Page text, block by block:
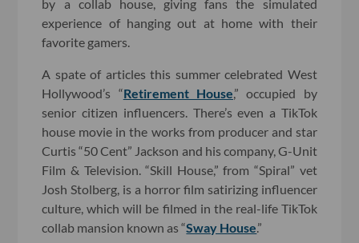
by a collab house, giving fans the simulated
experience of hanging out at home with their
favorite gamers.
A spate of articles this summer celebrated West
Hollywood’s “Retirement House,” occupied by
senior citizen influencers. There’s even a TikTok
house movie in the works from producer and star
Curtis “50 Cent” Jackson and his company, G-Unit
Film & Television. “Skill House,” from “Spiral” vet
Josh Stolberg, is a horror film satirizing influencer
culture, which will be filmed in the real-life TikTok
collab mansion known as “Sway House.”